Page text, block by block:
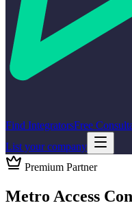
Find IntegratorsFree
List your company
Premium Partner
Metro Access